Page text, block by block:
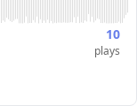
10
plays